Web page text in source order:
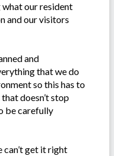
what our resident
and our visitors
and
that we do
so this has to
doesn’t stop
be carefully
can’t get it right